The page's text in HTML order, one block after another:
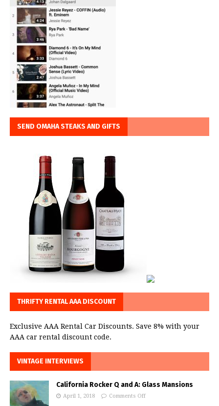
SEND OMAHA STEAKS AND GIFTS
THRIFTY RENTAL AAA DISCOUNT
Exclusive AAA Rental Car Discounts. Save 8% with your
AAA car rental discount code.
VINTAGE INTERVIEWS
California Rocker Q and A: Glass Mansions
April 1, 2018 Comments Off